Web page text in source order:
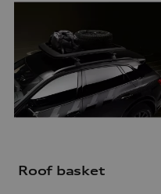
Roof basket